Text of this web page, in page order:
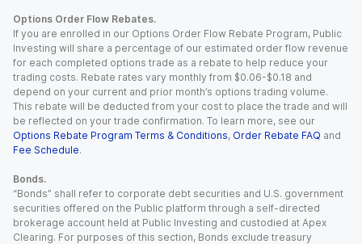
Options Order Flow Rebates.
If you are enrolled in our Options Order Flow Rebate Program, Public
Investing will share a percentage of our estimated order flow revenue
for each completed options trade as a rebate to help reduce your
trading costs. Rebate rates vary monthly from $0.06-$0.18 and
depend on your current and prior month’s options trading volume.
This rebate will be deducted from your cost to place the trade and will
be reflected on your trade confirmation. To learn more, see our
Options Rebate Program Terms & Conditions, Order Rebate FAQ and
Fee Schedule.
Bonds.
“Bonds” shall refer to corporate debt securities and U.S. government
securities offered on the Public platform through a self-directed
brokerage account held at Public Investing and custodied at Apex
Clearing. For purposes of this section, Bonds exclude treasury